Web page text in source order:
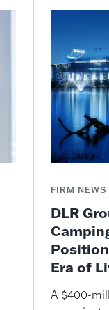
FIRM NEWS
DLR
Era of
A $400-